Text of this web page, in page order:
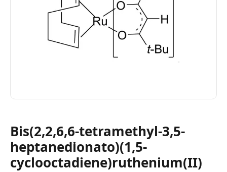
Bis(2,2,6,6-tetramethyl-3,5-
heptanedionato)(1,5-
cyclooctadiene)ruthenium(II)